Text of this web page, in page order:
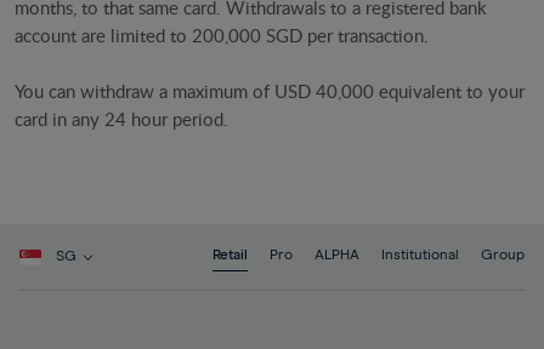
months, to that same card. Withdrawals to a registered bank
account are limited to 200,000 SGD per transaction.
You can withdraw a maximum of USD 40,000 equivalent to your
card in any 24 hour period.
SG Retail Pro ALPHA Institutional Group